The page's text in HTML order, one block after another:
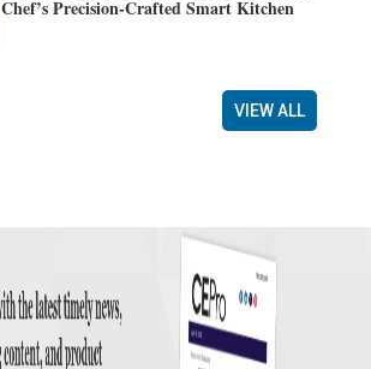
Chef’s Precision-Crafted Smart Kitchen
VIEW ALL